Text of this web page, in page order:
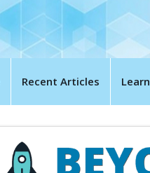
Recent Articles Learn